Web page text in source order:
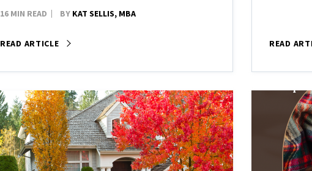
16 MIN READ BY KAT SELLIS, MBA
READ ARTICLE READ